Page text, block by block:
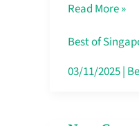
Route
Savers
Really
Read More »
Best of
03/11/2025|